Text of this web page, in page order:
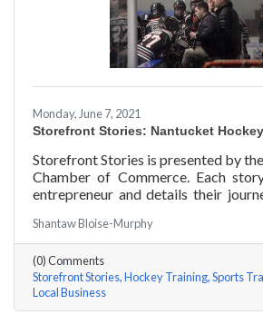
Monday, June 7, 2021
Storefront Stories: Nantucket
Storefront Stories is presented by
Chamber of Commerce. Each
entrepreneur and details their
Academy is an elite hockey training
athletes consistently perform at
using exercises focused around
With mentors ranging from
to professional hockey players,
Plymouth State University
Shantaw Bloise-Murphy
(0) Comments
Storefront Stories Hockey Training Sports
Local Business